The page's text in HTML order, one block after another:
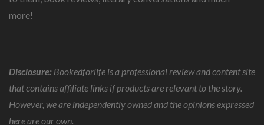
more!
Disclosure: Bookedforlife is a professional review and content site
that contains affiliate links if products are relevant to the story.
However, we are independently owned and the opinions expressed
here are our own.